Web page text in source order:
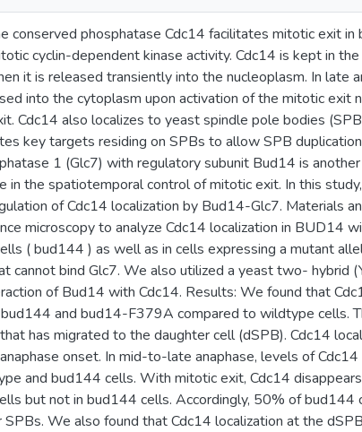
conserved phosphatase Cdc14 facilitates mitotic exit in
cyclin-dependent kinase activity. Cdc14 is kept in
it is released transiently into the nucleoplasm. In late
into the cytoplasm upon activation of the mitotic exit
Cdc14 also localizes to yeast spindle pole bodies
key targets residing on SPBs to allow SPB
1 (Glc7) with regulatory subunit Bud14 is
in the spatiotemporal control of mitotic exit. In this
of Cdc14 localization by Bud14-Glc7. Materials
microscopy to analyze Cdc14 localization in BUD14
( bud144 ) as well as in cells expressing a mutant
cannot bind Glc7. We also utilized a yeast two- hybrid
of Bud14 with Cdc14. Results: We found that
and bud14-F379A compared to wildtype cells.
has migrated to the daughter cell (dSPB). Cdc14
onset. In mid-to-late anaphase, levels of Cdc14
and bud144 cells. With mitotic exit, Cdc14
but not in bud144 cells. Accordingly, 50% of bud144
SPBs. We also found that Cdc14 localization at the